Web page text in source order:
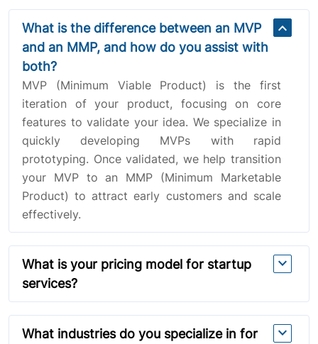
What is the difference between an MVP
and an MMP, and how do you assist with
both?
expand_more
MVP (Minimum Viable Product) is the first
iteration of your product, focusing on core
features to validate your idea. We specialize in
quickly developing MVPs with rapid
prototyping. Once validated, we help transition
your MVP to an MMP (Minimum Marketable
Product) to attract early customers and scale
effectively.
What is your pricing model for startup
services?
expand_more
What industries do you specialize in for
expand_more